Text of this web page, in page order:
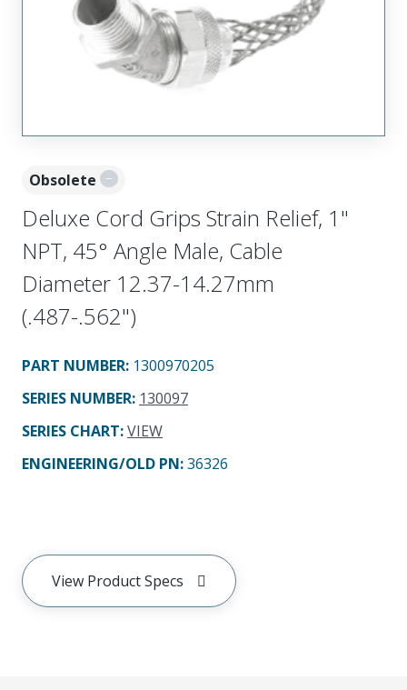
Obsolete
Deluxe Cord Grips Strain Relief, 1"
NPT, 45° Angle Male, Cable
Diameter 12.37-14.27mm
(.487-.562")
PART NUMBER: 1300970205
SERIES NUMBER: 130097
SERIES CHART:VIEW
ENGINEERING/OLD PN:36326
View Product Specs